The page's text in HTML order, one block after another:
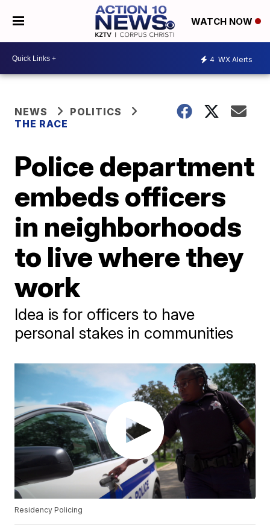
WATCH NOW
4 WX Alerts
NEWS
POLITICS
THE RACE
Police department
embeds officers
in neighborhoods
to live where they
work
Idea is for officers to have
personal stakes in communities
Residency Policing